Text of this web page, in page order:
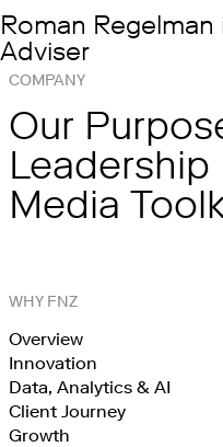
Roman
Adviser
COMPANY
Our
Leadership
Media
WHY FNZ
Overview
Innovation
Data, Analytics & AI
Client Journey
Growth